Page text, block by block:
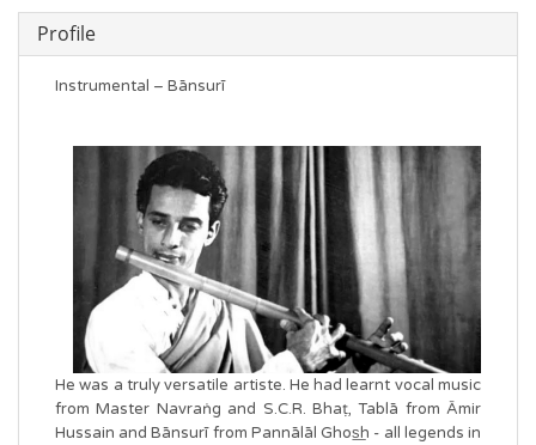
Profile
Instrumental – Bānsurī
He was a truly versatile artiste. He had learnt vocal music
from Master Navraṅg and S.C.R. Bhaṭ, Tablā from Āmir
Hussain and Bānsurī from Pannālāl Ghos͟h - all legends in